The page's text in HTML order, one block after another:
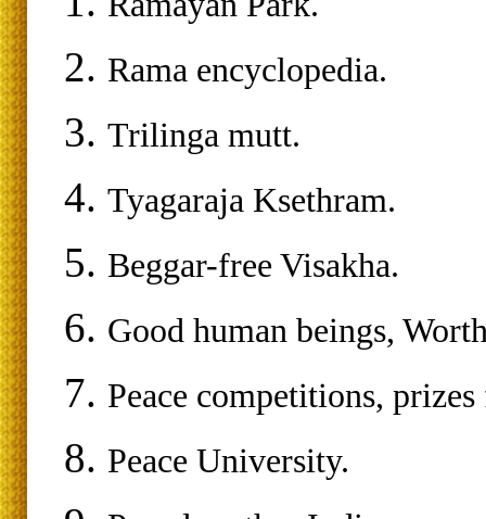
Rama encyclopedia.
Trilinga mutt.
Tyagaraja Ksethram.
Beggar-free Visakha.
Good human beings,
Peace competitions,
Peace University.